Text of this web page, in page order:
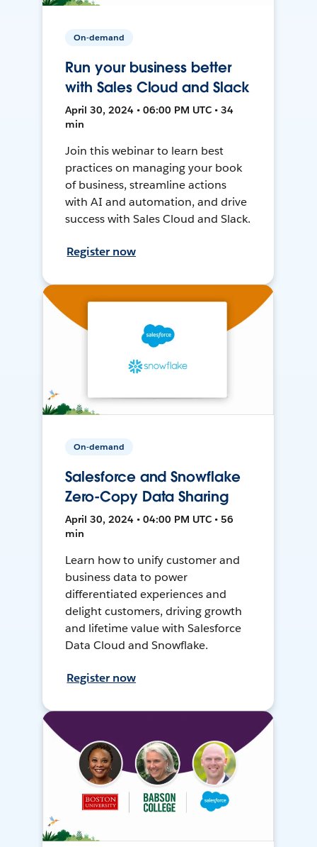
On-demand
Run your business better
with Sales Cloud and Slack
April 30, 2024 • 06:00 PM UTC • 34
min
Join this webinar to learn best
practices on managing your book
of business, streamline actions
with AI and automation, and drive
success with Sales Cloud and Slack.
Register now
On-demand
Salesforce and Snowflake
Zero-Copy Data Sharing
April 30, 2024 • 04:00 PM UTC • 56
min
Learn how to unify customer and
business data to power
differentiated experiences and
delight customers, driving growth
and lifetime value with Salesforce
Data Cloud and Snowflake.
Register now